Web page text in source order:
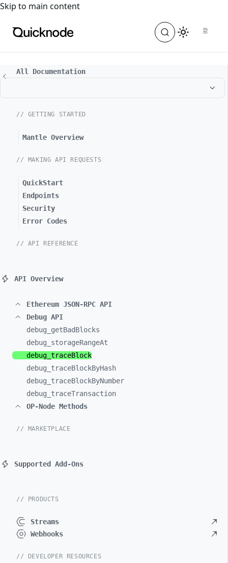
For the complete documentation index, see
Skip to main content
All Documentation
// GETTING STARTED
Mantle Overview
// MAKING API REQUESTS
QuickStart
Endpoints
Security
Error Codes
// API REFERENCE
API Overview
Ethereum JSON-RPC API
Debug API
debug_ getBadBlocks
debug_ storageRangeAt
debug_ traceBlock
debug_ traceBlockByHash
debug_ traceBlockByNumber
debug_ traceTransaction
OP-Node Methods
// MARKETPLACE
Supported Add-Ons
// PRODUCTS
Streams
Webhooks
// DEVELOPER RESOURCES